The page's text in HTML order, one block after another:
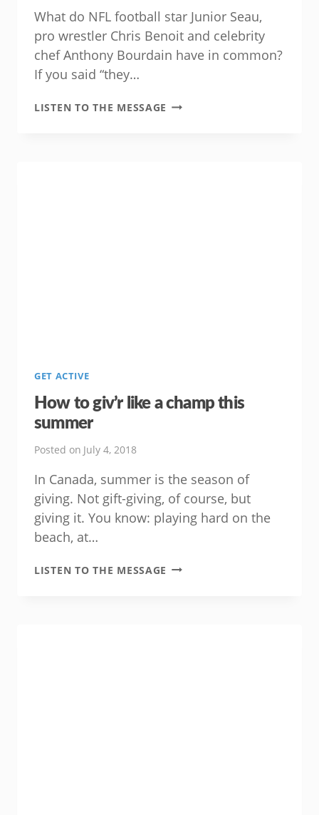
What do NFL football star Junior Seau,
pro wrestler Chris Benoit and celebrity
chef Anthony Bourdain have in common?
If you said “they…
LISTEN TO THE MESSAGE SUICIDE
GET ACTIVE
How to giv’r like a champ this
summer
Posted on July 4, 2018
In Canada, summer is the season of
giving. Not gift-giving, of course, but
giving it. You know: playing hard on the
beach, at…
LISTEN TO THE MESSAGE HOW